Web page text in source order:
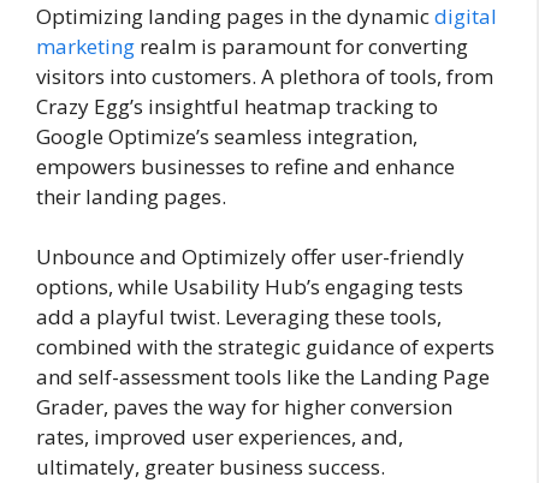
Optimizing landing pages in the dynamicdigital
marketing realm is paramount for converting
visitors into customers. A plethora of tools, from
Crazy Egg’s insightful heatmap tracking to
Google Optimize’s seamless integration,
empowers businesses to refine and enhance
their landing pages.
Unbounce and Optimizely offer user-friendly
options, while Usability Hub’s engaging tests
add a playful twist. Leveraging these tools,
combined with the strategic guidance of experts
and self-assessment tools like the Landing Page
Grader, paves the way for higher conversion
rates, improved user experiences, and,
ultimately, greater business success.